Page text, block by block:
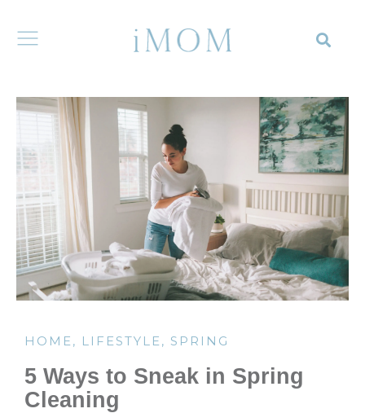
HOME , LIFESTYLE , SPRING
5 Ways to Sneak in Spring
Cleaning